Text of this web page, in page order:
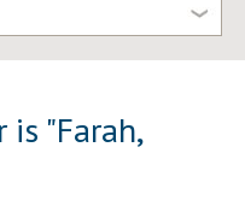
is "Farah,